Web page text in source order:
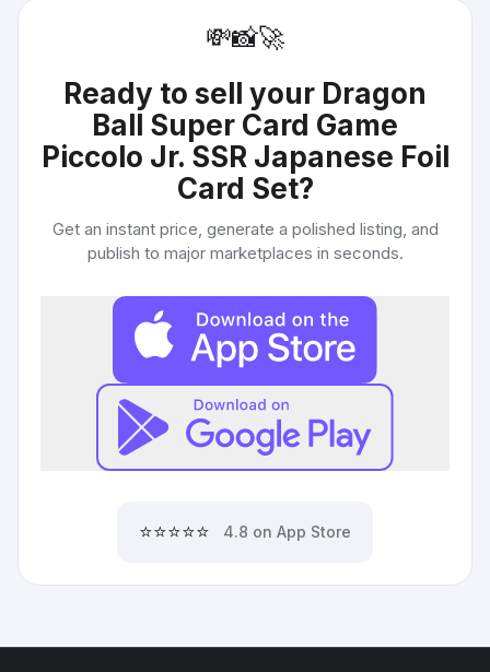
💸📸🚀
Ready to sell your Dragon
Ball Super Card Game
Piccolo Jr. SSR Japanese Foil
Card Set?
Get an instant price, generate a polished listing, and
publish to major marketplaces in seconds.
⭐⭐⭐⭐⭐ 4.8 on App Store